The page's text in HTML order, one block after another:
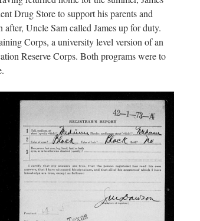
Drug Store to support his parents and
Uncle Sam called James up for duty.
Corps, a university level version of an
Reserve Corps. Both programs were to